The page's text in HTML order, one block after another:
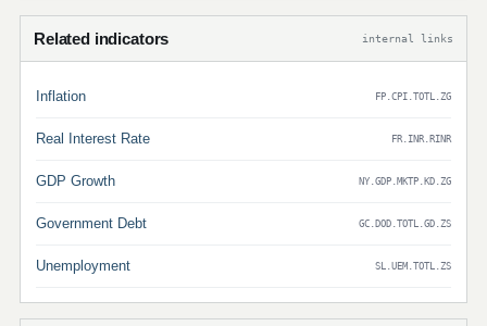
Related indicators internal links
Inflation FP.CPI.TOTL.ZG
Real Interest Rate FR.INR.RINR
GDP Growth NY.GDP.MKTP.KD.ZG
Government Debt GC.DOD.TOTL.GD.ZS
Unemployment SL.UEM.TOTL.ZS